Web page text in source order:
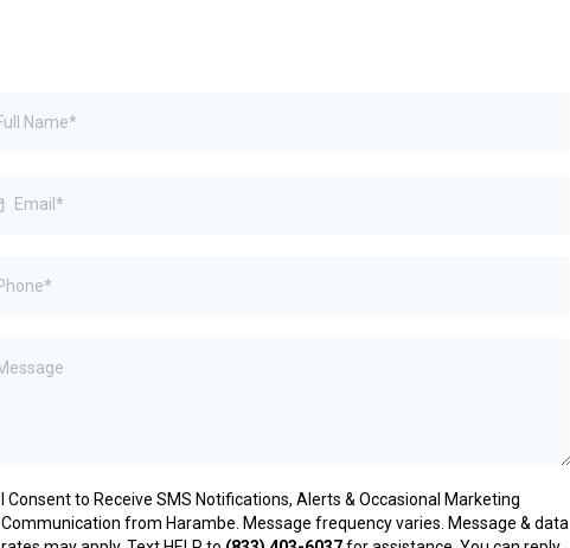
I Consent to Receive SMS Notifications, Alerts & Occasional Marketing
Communication from Harambe. Message frequency varies. Message & data